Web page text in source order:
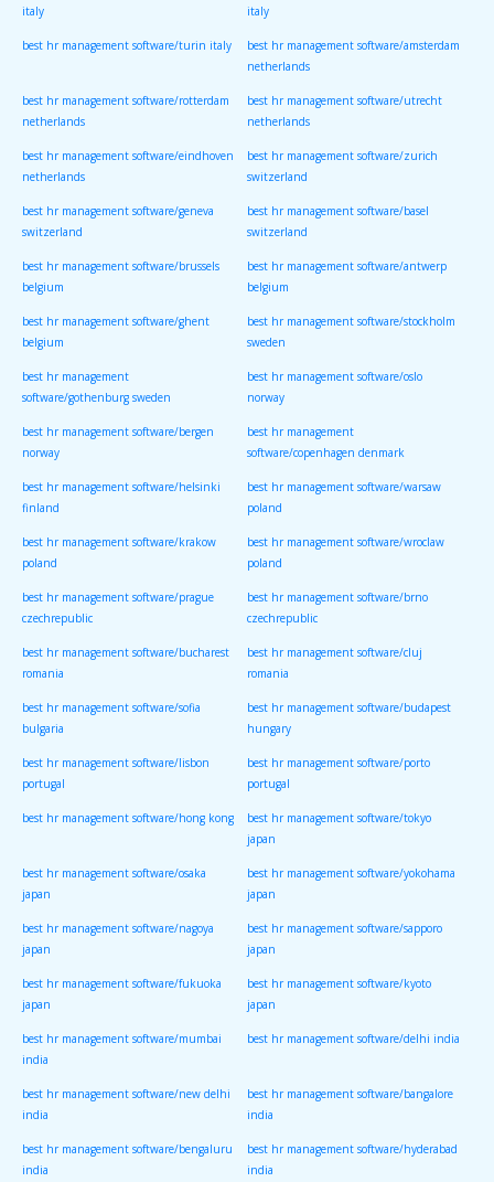
italy italy
best hr management software/turin italy best hr management software/amsterdam
netherlands
best hr management software/rotterdam
netherlands
best hr management software/utrecht
netherlands
best hr management software/eindhoven
netherlands
best hr management software/zurich
switzerland
best hr management software/geneva
switzerland
best hr management software/basel
switzerland
best hr management software/brussels
belgium
best hr management software/antwerp
belgium
best hr management software/ghent
belgium
best hr management software/stockholm
sweden
best hr management
software/gothenburg sweden
best hr management software/oslo
norway
best hr management software/bergen
norway
best hr management
software/copenhagen denmark
best hr management software/helsinki
finland
best hr management software/warsaw
poland
best hr management software/krakow
poland
best hr management software/wroclaw
poland
best hr management software/prague
czechrepublic
best hr management software/brno
czechrepublic
best hr management software/bucharest
romania
best hr management software/cluj
romania
best hr management software/sofia
bulgaria
best hr management software/budapest
hungary
best hr management software/lisbon
portugal
best hr management software/porto
portugal
best hr management software/hong kong best hr management software/tokyo
japan
best hr management software/osaka
japan
best hr management software/yokohama
japan
best hr management software/nagoya
japan
best hr management software/sapporo
japan
best hr management software/fukuoka
japan
best hr management software/kyoto
japan
best hr management software/mumbai
india
best hr management software/delhi india
best hr management software/new delhi
india
best hr management software/bangalore
india
best hr management software/bengaluru
india
best hr management software/hyderabad
india